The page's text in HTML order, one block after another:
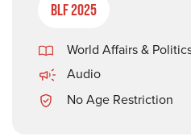
BLF 2025
World Affairs &
Audio
No Age Restriction